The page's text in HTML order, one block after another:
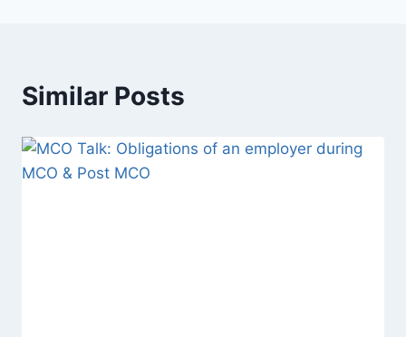
Similar Posts